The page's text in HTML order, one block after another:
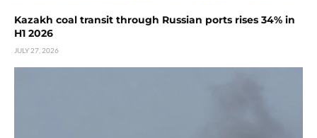
Kazakh coal transit through Russian ports rises 34% in
H1 2026
JULY 27, 2026